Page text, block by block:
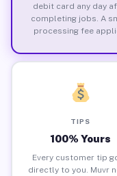
debit card any day
completing jobs. A
processing fee
TIPS
100% Yours
Every customer tip
directly to you. Muvr